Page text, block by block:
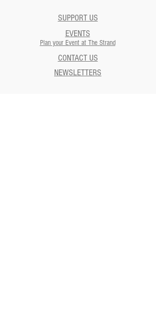
EVENTS
Plan your Event at The Strand​
SUPPORT US
CONTACT US
NEWSLETTERS